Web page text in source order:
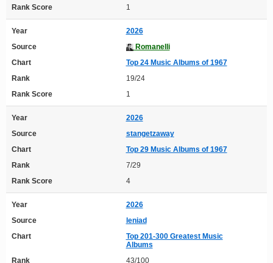
Rank Score
1
Year
2026
Source
Romanelli
Chart
Top 24 Music Albums of 1967
Rank
19/24
Rank Score
1
Year
2026
Source
stangetzaway
Chart
Top 29 Music Albums of 1967
Rank
7/29
Rank Score
4
Year
2026
Source
leniad
Chart
Top 201-300 Greatest Music
Albums
Rank
43/100